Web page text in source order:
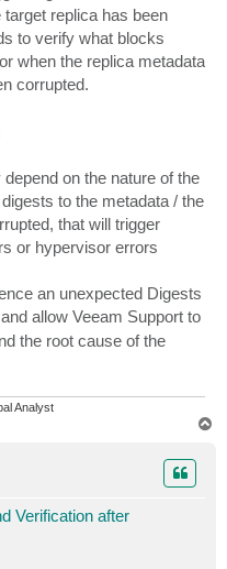
replica has been
to verify what blocks
when the replica metadata
corrupted.
on the nature of the
to the metadata / the
that will trigger
or hypervisor errors
an unexpected Digests
and allow Veeam Support to
the root cause of the
Analyst
Verification after